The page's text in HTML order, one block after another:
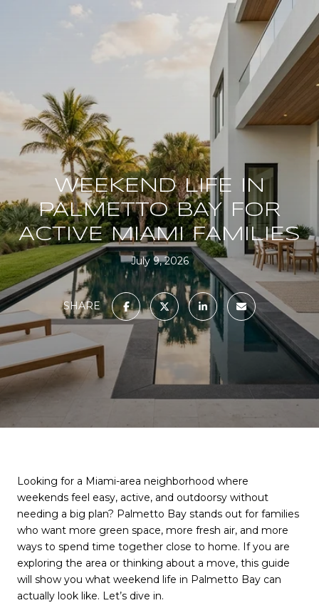
WEEKEND LIFE IN
PALMETTO BAY FOR
ACTIVE MIAMI FAMILIES
July 9, 2026
SHARE
Looking for a Miami-area neighborhood where
weekends feel easy, active, and outdoorsy without
needing a big plan? Palmetto Bay stands out for families
who want more green space, more fresh air, and more
ways to spend time together close to home. If you are
exploring the area or thinking about a move, this guide
will show you what weekend life in Palmetto Bay can
actually look like. Let’s dive in.